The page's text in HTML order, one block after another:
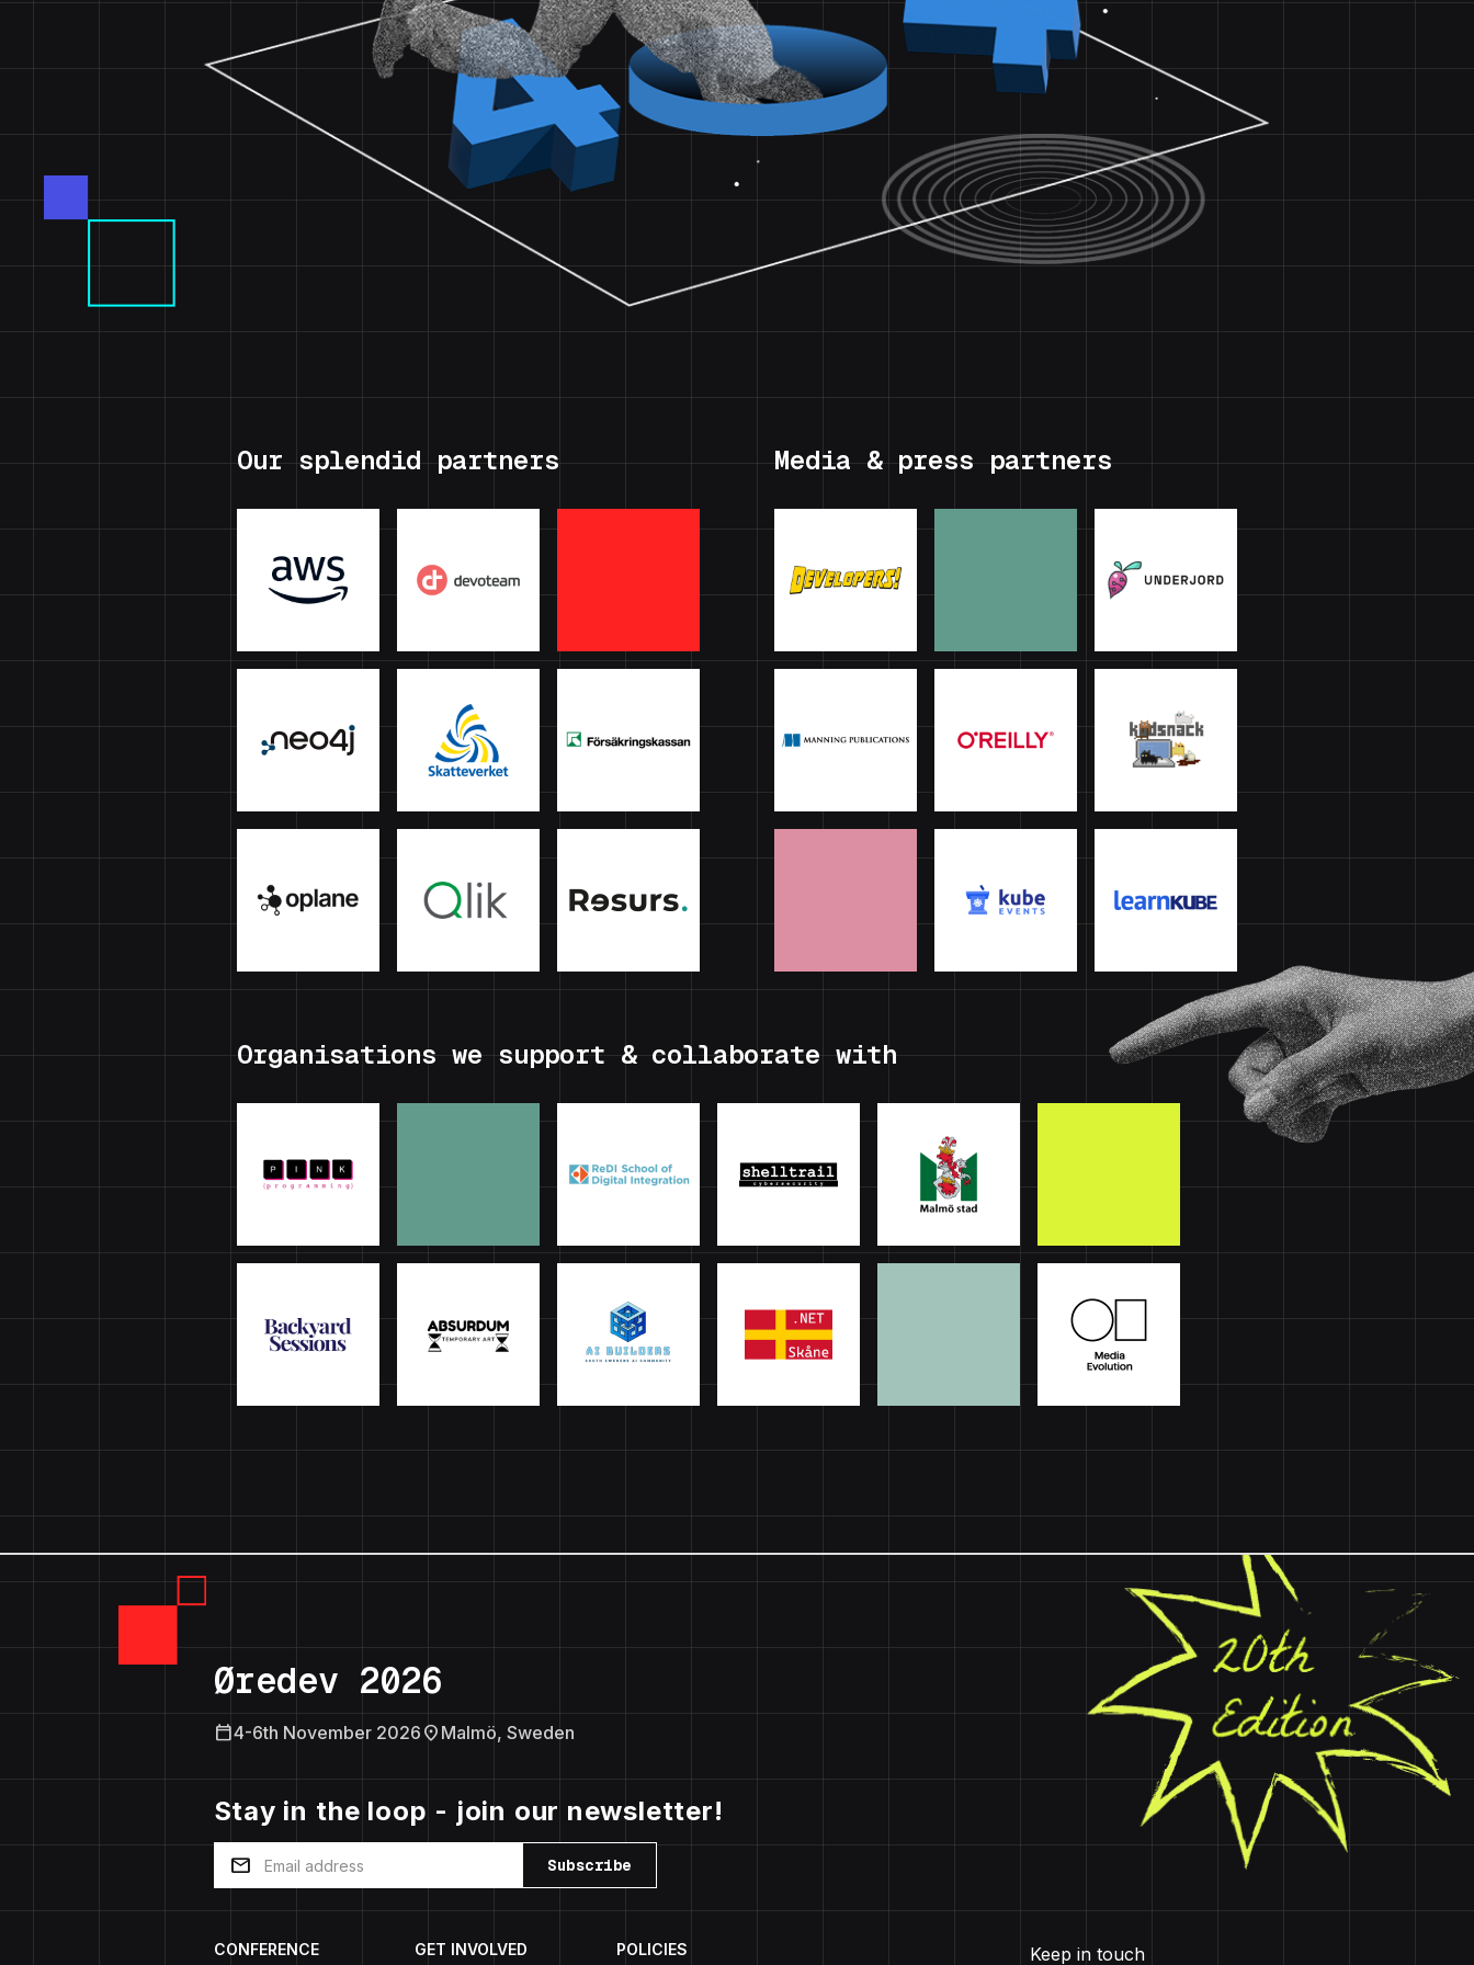
Our splendid partners Media & press partners
Organisations we support & collaborate with
Øredev 2026
calendar_today4-6th November 2026 location_on Malmö, Sweden
Stay in the loop - join our newsletter!
mail Subscribe
CONFERENCE GET INVOLVED POLICIES Keep in touch